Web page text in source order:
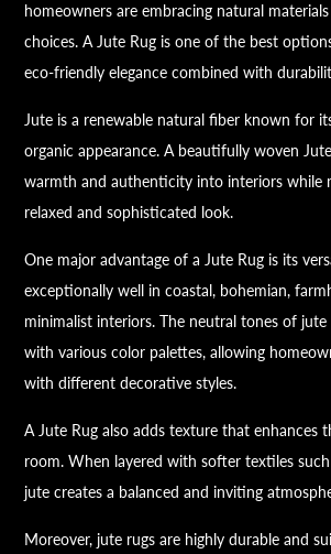
homeowners are embracing natural
choices. A Jute Rug is one of the best
eco-friendly elegance combined with
Jute is a renewable natural fiber known for
organic appearance. A beautifully woven
warmth and authenticity into interiors while
relaxed and sophisticated look.
One major advantage of a Jute Rug is its
exceptionally well in coastal, bohemian,
minimalist interiors. The neutral tones of jute
with various color palettes, allowing
with different decorative styles.
A Jute Rug also adds texture that enhances
room. When layered with softer textiles
jute creates a balanced and inviting
Moreover, jute rugs are highly durable and